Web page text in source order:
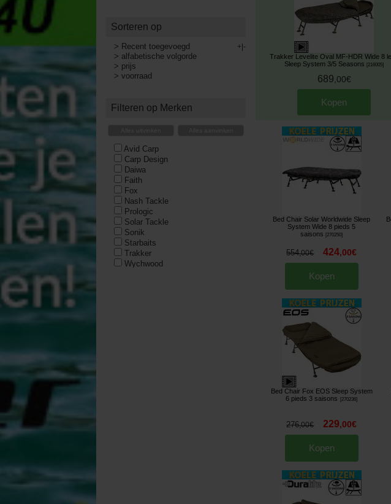
Sorteren op
> Recent toegevoegd +|-
> alfabetische volgorde
> prijs
> voorraad
Filteren op Merken
Avid Carp
Carp Design
Daiwa
Faith
Fox
Nash Tackle
Prologic
Solar Tackle
Sonik
Starbaits
Trakker
Wychwood
Trakker Levelite Oval MF-HDR Wide 8
Sleep System 3/5 Seasons
[216005]
689 00€
Kopen
Bed Chair Solar Worldwide Sleep
System Wide 8 pieds 5
saisons
[270250]
554,00€ 424,00€
Kopen
Bed Chair Fox EOS Sleep System
6 pieds 3 saisons
270236]
276,00€ 229,00€
Kopen